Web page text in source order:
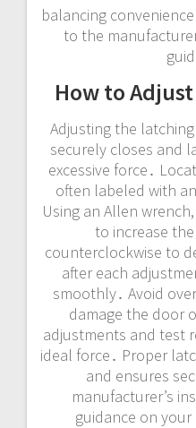
balancing
to the
How to
Adjusting the
securely closes and
excessive force․
often labeled with
Using an Allen
to increase
counterclockwise to
after each
smoothly․ Avoid
damage the door
adjustments and test
ideal force․ Proper
and ensures
manufacturer’s
guidance on